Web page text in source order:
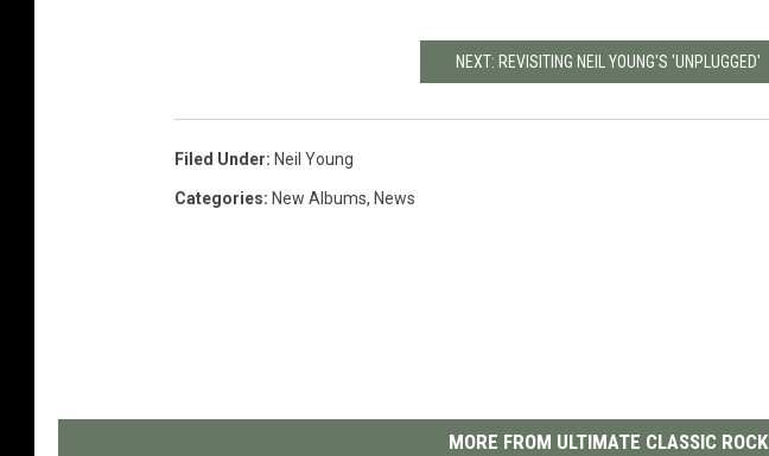
NEXT: REVISITING NEIL YOUNG'S 'UNPLUGGED'
Filed Under: Neil Young
Categories: New Albums, News
MORE FROM ULTIMATE CLASSIC ROCK